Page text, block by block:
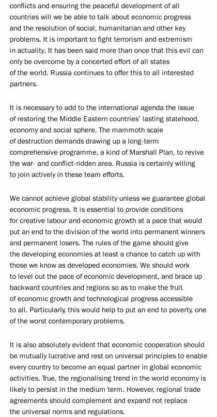
conflicts and ensuring the peaceful development of all
countries will we be able to talk about economic progress
and the resolution of social, humanitarian and other key
problems. It is important to fight terrorism and extremism
in actuality. It has been said more than once that this evil can
only be overcome by a concerted effort of all states
of the world. Russia continues to offer this to all interested
partners.
It is necessary to add to the international agenda the issue
of restoring the Middle Eastern countries’ lasting statehood,
economy and social sphere. The mammoth scale
of destruction demands drawing up a long-term
comprehensive programme, a kind of Marshall Plan, to revive
the war- and conflict-ridden area. Russia is certainly willing
to join actively in these team efforts.
We cannot achieve global stability unless we guarantee global
economic progress. It is essential to provide conditions
for creative labour and economic growth at a pace that would
put an end to the division of the world into permanent winners
and permanent losers. The rules of the game should give
the developing economies at least a chance to catch up with
those we know as developed economies. We should work
to level out the pace of economic development, and brace up
backward countries and regions so as to make the fruit
of economic growth and technological progress accessible
to all. Particularly, this would help to put an end to poverty, one
of the worst contemporary problems.
It is also absolutely evident that economic cooperation should
be mutually lucrative and rest on universal principles to enable
every country to become an equal partner in global economic
activities. True, the regionalising trend in the world economy is
likely to persist in the medium term. However, regional trade
agreements should complement and expand not replace
the universal norms and regulations.